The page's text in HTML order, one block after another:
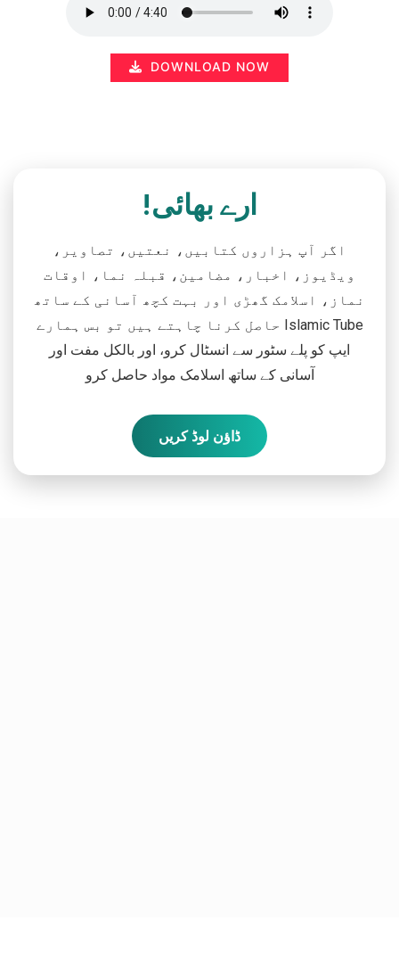
DOWNLOAD NOW
ارے بھائی!
اگر آپ ہزاروں کتابیں، نعتیں، تصاویر،
ویڈیوز، اخبار، مضامین، قبلہ نما، اوقات
نماز، اسلامک گھڑی اور بہت کچھ آسانی کے ساتھ
حاصل کرنا چاہتے ہیں تو بس ہمارے Islamic Tube
ایپ کو پلے سٹور سے انسٹال کرو، اور بالکل مفت اور
آسانی کے ساتھ اسلامک مواد حاصل کرو
ڈاؤن لوڈ کریں